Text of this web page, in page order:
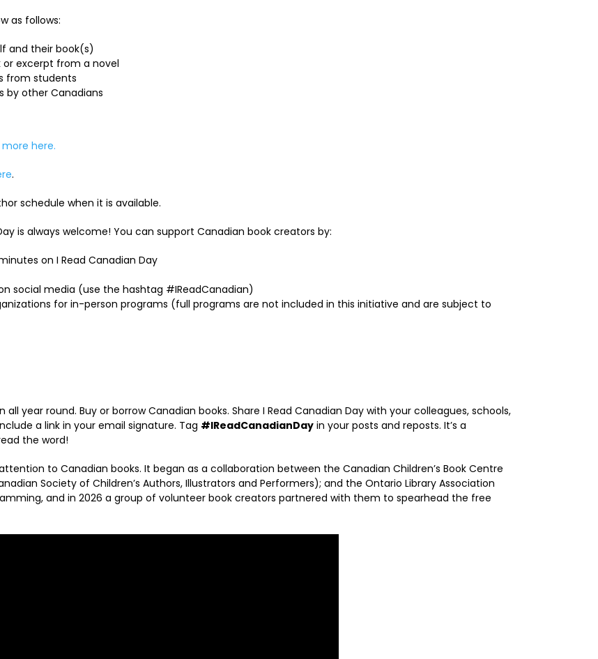
as follows:
and their book(s)
excerpt from a novel
from students
by other Canadians
here.
.
schedule when it is available.
is always welcome! You can support Canadian book creators by:
on I Read Canadian Day
social media (use the hashtag #IReadCanadian)
for in-person programs (full programs are not included in this initiative and are subject to
year round. Buy or borrow Canadian books. Share I Read Canadian Day with your colleagues, schools,
a link in your email signature. Tag #IReadCanadianDayin your posts and reposts. It’s a
the word!
to Canadian books. It began as a collaboration between the Canadian Children’s Book Centre
Society of Children’s Authors, Illustrators and Performers); and the Ontario Library Association
and in 2026 a group of volunteer book creators partnered with them to spearhead the free